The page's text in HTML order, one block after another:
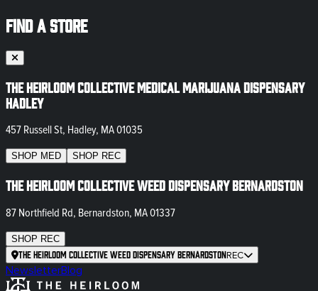
FIND A STORE
The Heirloom Collective Medical Marijuana Dispensary
Hadley
457 Russell St, Hadley, MA 01035
SHOP MED SHOP REC
The Heirloom Collective Weed Dispensary Bernardston
87 Northfield Rd, Bernardston, MA 01337
SHOP REC
The Heirloom Collective Weed Dispensary BernardstonREC
NewsletterBlog